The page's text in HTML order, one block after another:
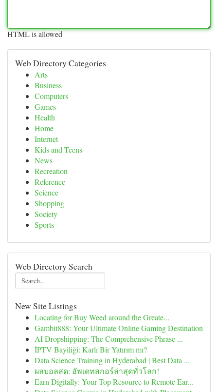
HTML is allowed
Web Directory Categories
Arts
Business
Computers
Games
Health
Home
Internet
Kids and Teens
News
Recreation
Reference
Science
Shopping
Society
Sports
Web Directory Search
New Site Listings
Locating for Buy Weed around the Greate...
Gambit888: Your Ultimate Online Gaming Destination
AI Dropshipping: The Comprehensive Phrase ...
İPTV Bayiliği: Karlı Bir Yatırım mı?
Data Science Training in Hyderabad | Best Data ...
ผลบอลสด: อัพเดทสกอร์ล่าสุดทั่วโลก!
Earn Digitally: Your Top Resource to Remote Ear...